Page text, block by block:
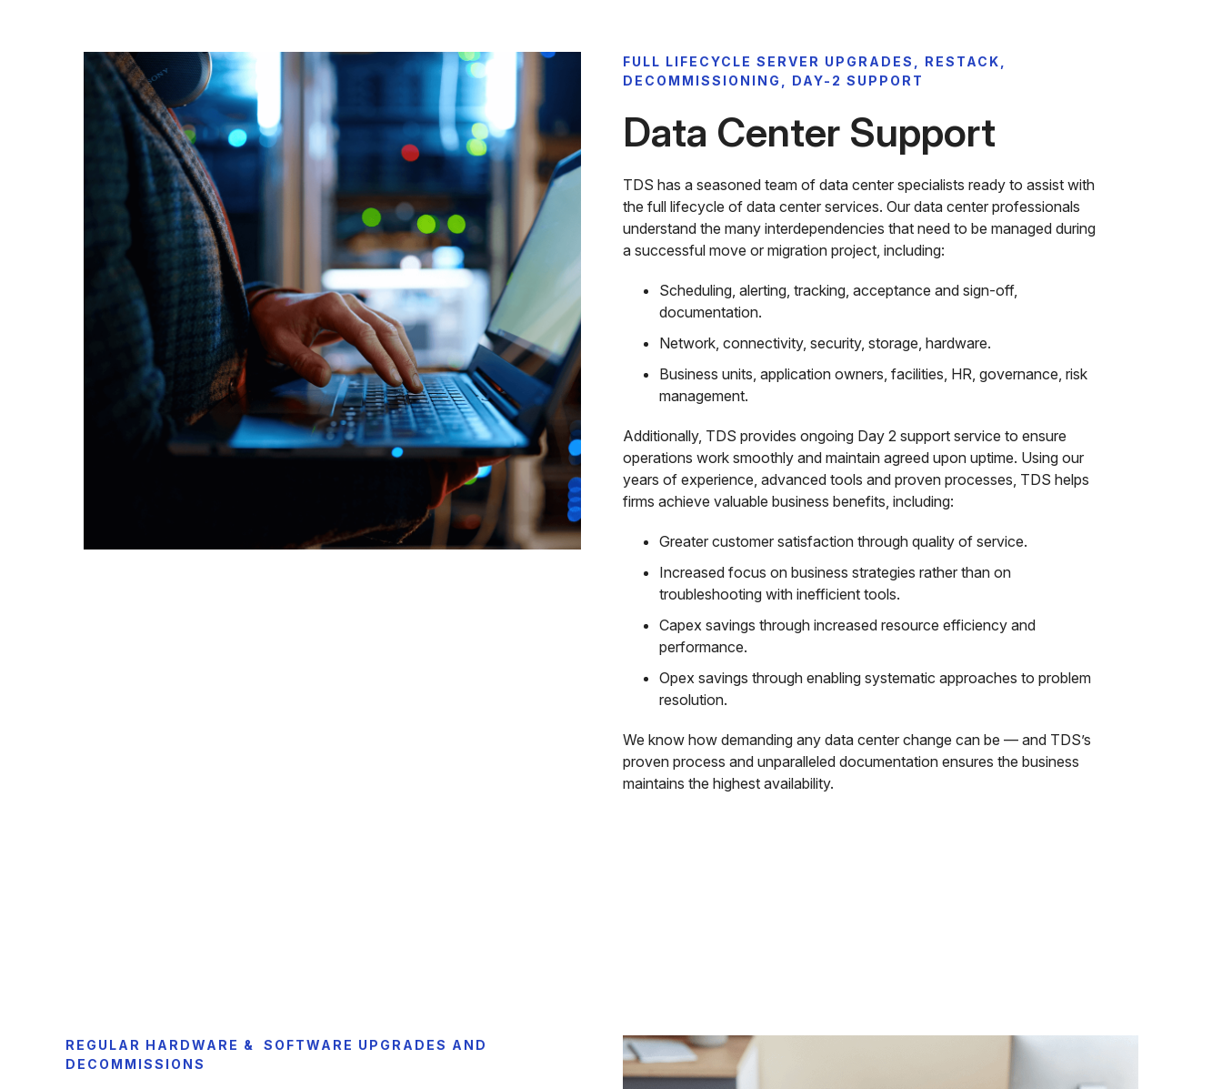
FULL LIFECYCLE SERVER UPGRADES, RESTACK,
DECOMMISSIONING, DAY-2 SUPPORT
Data Center Support
TDS has a seasoned team of data center specialists ready to assist with
the full lifecycle of data center services. Our data center professionals
understand the many interdependencies that need to be managed during
a successful move or migration project, including:
Scheduling, alerting, tracking, acceptance and sign-off,
documentation.
Network, connectivity, security, storage, hardware.
Business units, application owners, facilities, HR, governance, risk
management.
Additionally, TDS provides ongoing Day 2 support service to ensure
operations work smoothly and maintain agreed upon uptime. Using our
years of experience, advanced tools and proven processes, TDS helps
firms achieve valuable business benefits, including:
Greater customer satisfaction through quality of service.
Increased focus on business strategies rather than on
troubleshooting with inefficient tools.
Capex savings through increased resource efficiency and
performance.
Opex savings through enabling systematic approaches to problem
resolution.
We know how demanding any data center change can be — and TDS’s
proven process and unparalleled documentation ensures the business
maintains the highest availability.
REGULAR HARDWARE & SOFTWARE UPGRADES AND
DECOMMISSIONS